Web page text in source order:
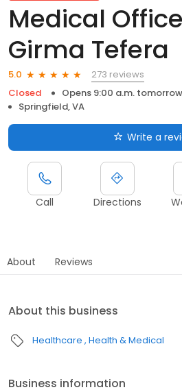
Medical
Girma Tefera
5.0
273 reviews
Closed
Opens 9:00 a.m. tomorrow
Springfield, VA
Write a
Call Directions
About Reviews
About this business
Healthcare Health & Medical
Business information